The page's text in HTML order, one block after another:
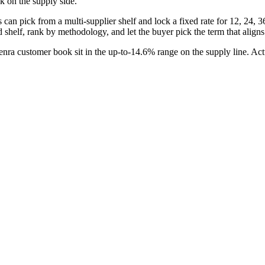
pick from a multi-supplier shelf and lock a fixed rate for 12, 24,
shelf, rank by methodology, and let the buyer pick the term that
customer book sit in the up-to-14.6% range on the supply line.